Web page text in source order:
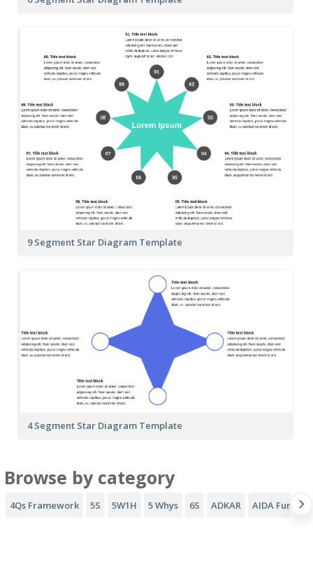
9 Segment Star Diagram Template
4 Segment Star Diagram Template
Browse by category
4Qs Framework 5S 5W1H 5 Whys 6S ADKAR AIDA Funnel